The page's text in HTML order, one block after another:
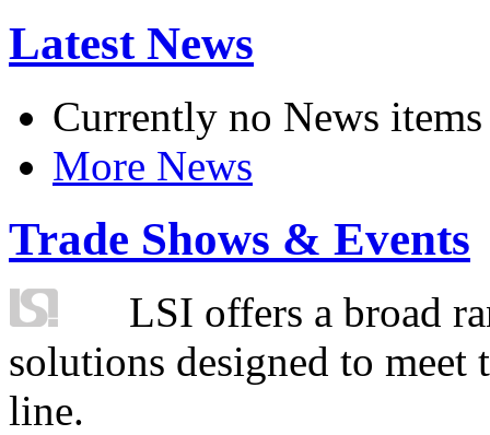
Latest News
Currently no News items
More News
Trade Shows & Events
LSI offers a broad
solutions designed to
line.